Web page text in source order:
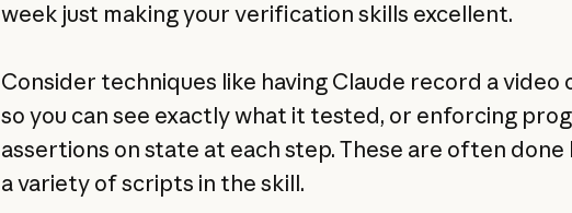
week just making your verification skills excellent.
Consider techniques like having Claude record a
so you can see exactly what it tested, or enforcing
assertions on state at each step. These are often done
a variety of scripts in the skill.